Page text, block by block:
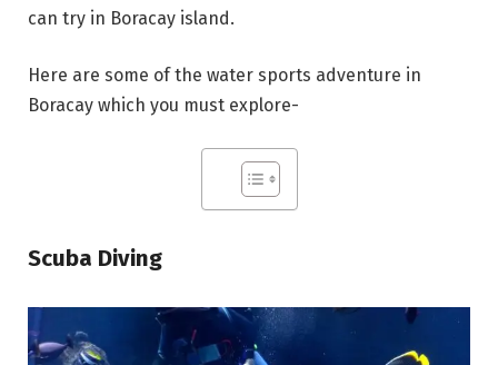
can try in Boracay island.
Here are some of the water sports adventure in
Boracay which you must explore-
Scuba Diving